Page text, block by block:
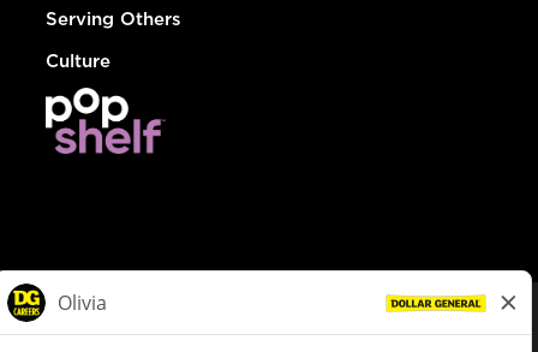
Serving Others
Culture